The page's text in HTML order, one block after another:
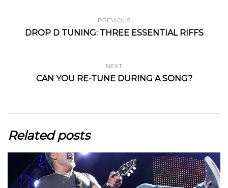
PREVIOUS
DROP D TUNING: THREE ESSENTIAL RIFFS
NEXT
CAN YOU RE-TUNE DURING A SONG?
Related posts